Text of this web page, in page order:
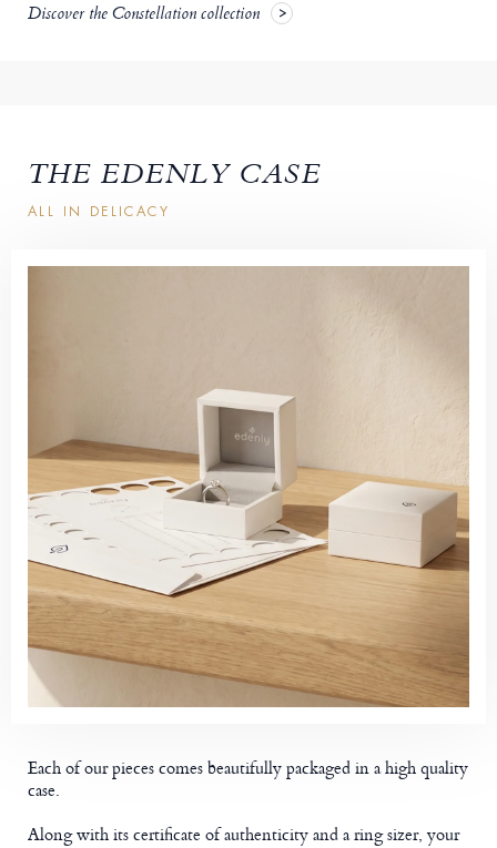
Discover the Constellation collection
THE EDENLY CASE
ALL IN DELICACY
Each of our pieces comes beautifully packaged in a high quality
case.
Along with its certificate of authenticity and a ring sizer, your